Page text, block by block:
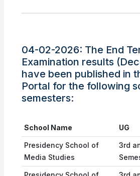
04-02-2026: The End
Examination results
have been published in
Portal for the following
semesters:
School Name UG
Presidency School of
Media Studies
3rd